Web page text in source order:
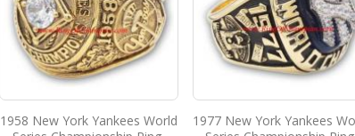
1958 New York Yankees World
1977 New York Yankees